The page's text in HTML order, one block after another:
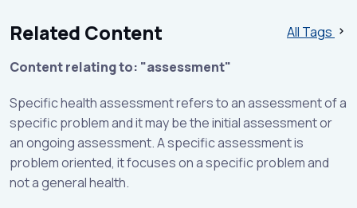
Related Content
All Tags
Content relating to: "assessment"
Specific health assessment refers to an assessment of a
specific problem and it may be the initial assessment or
an ongoing assessment. A specific assessment is
problem oriented, it focuses on a specific problem and
not a general health.